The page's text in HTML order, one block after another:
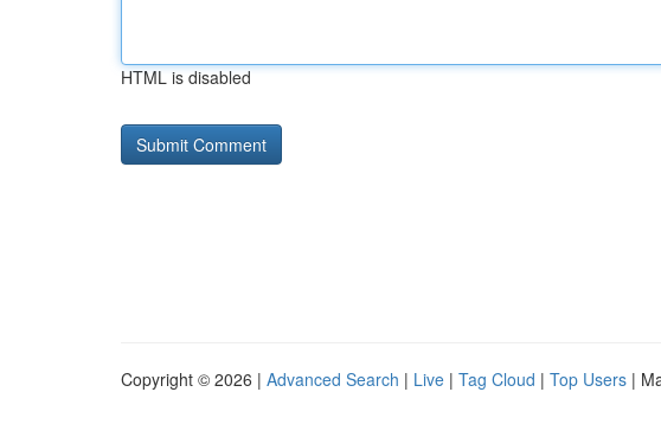
HTML is disabled
Copyright © 2026 | Advanced Search | Live | Tag Cloud | Top Users |